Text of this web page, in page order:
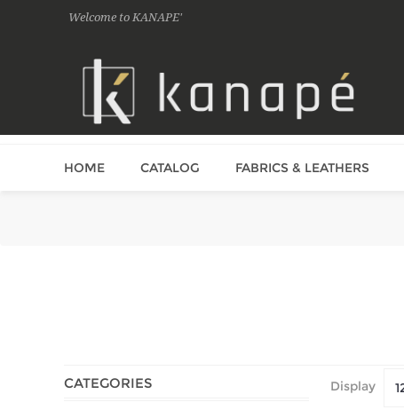
Welcome to KANAPE'
HOME CATALOG FABRICS & LEATHERS
Display
CATEGORIES